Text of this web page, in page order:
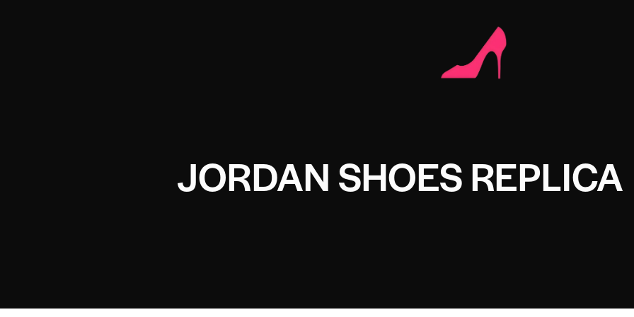
JORDAN SHOES REPLICA